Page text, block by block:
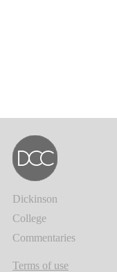
Dickinson
College
Commentaries
Terms of use